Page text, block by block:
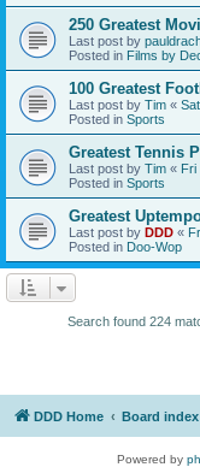
250 Greatest
Last post by
Posted in Films by
100 Greatest
Last post by Tim «
Posted in Sports
Greatest Tennis
Last post by Tim « Fri
Posted in Sports
Greatest
Last post by DDD «
Posted in Doo-Wop
Search found 224
DDD Home Board index
Powered by